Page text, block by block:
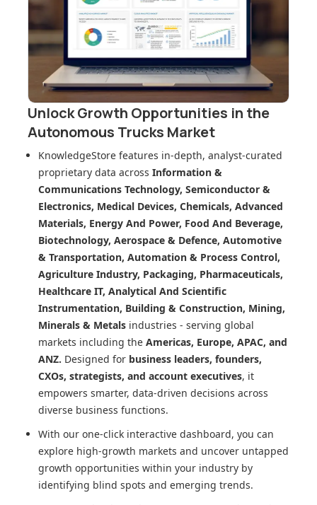
Unlock Growth Opportunities in the
Autonomous Trucks Market
KnowledgeStore features in-depth, analyst-curated
proprietary data across Information &
Communications Technology, Semiconductor &
Electronics, Medical Devices, Chemicals, Advanced
Materials, Energy And Power, Food And Beverage,
Biotechnology, Aerospace & Defence, Automotive
& Transportation, Automation & Process Control,
Agriculture Industry, Packaging, Pharmaceuticals,
Healthcare IT, Analytical And Scientific
Instrumentation, Building & Construction, Mining,
Minerals & Metals industries - serving global
markets including the Americas, Europe, APAC, and
ANZ. Designed for business leaders, founders,
CXOs, strategists, and account executives, it
empowers smarter, data-driven decisions across
diverse business functions.
With our one-click interactive dashboard, you can
explore high-growth markets and uncover untapped
growth opportunities within your industry by
identifying blind spots and emerging trends.